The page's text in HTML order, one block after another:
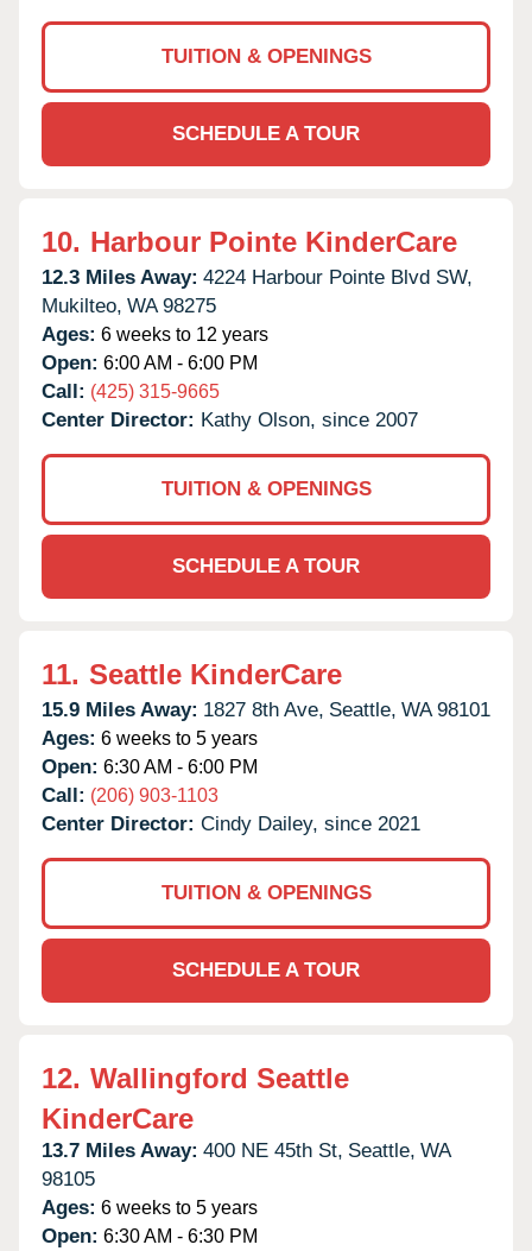
TUITION & OPENINGS
SCHEDULE A TOUR
10. Harbour Pointe KinderCare
12.3 Miles Away: 4224 Harbour Pointe Blvd SW,
Mukilteo, WA 98275
Ages: 6 weeks to 12 years
Open: 6:00 AM - 6:00 PM
Call: (425) 315-9665
Center Director: Kathy Olson, since 2007
TUITION & OPENINGS
SCHEDULE A TOUR
11. Seattle KinderCare
15.9 Miles Away: 1827 8th Ave, Seattle, WA 98101
Ages: 6 weeks to 5 years
Open: 6:30 AM - 6:00 PM
Call: (206) 903-1103
Center Director: Cindy Dailey, since 2021
TUITION & OPENINGS
SCHEDULE A TOUR
12. Wallingford Seattle
KinderCare
13.7 Miles Away: 400 NE 45th St, Seattle, WA
98105
Ages: 6 weeks to 5 years
Open: 6:30 AM - 6:30 PM